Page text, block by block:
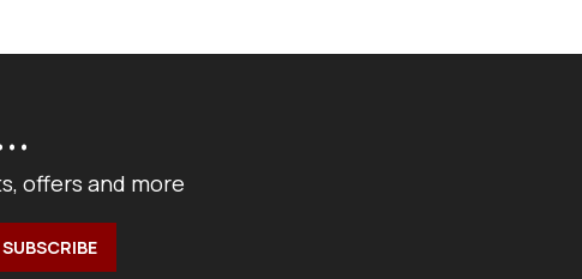
offers and more